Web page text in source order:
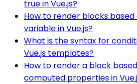
true in Vue.js?
How to render blocks
variable in Vue.js?
What is the syntax for
Vue.js templates?
How to render a block
computed properties in